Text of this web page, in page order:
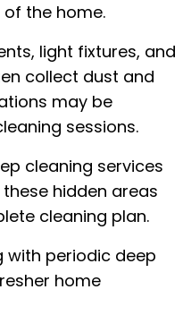
the home.
light fixtures, and
collect dust and
may be
sessions.
cleaning services
hidden areas
cleaning plan.
with periodic deep
home